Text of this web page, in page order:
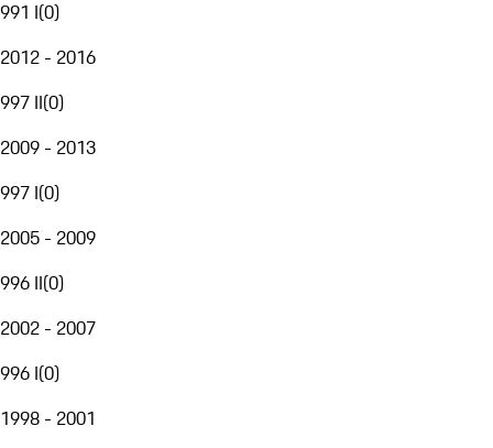
991 I(0)
2012 - 2016
997 II(0)
2009 - 2013
997 I(0)
2005 - 2009
996 II(0)
2002 - 2007
996 I(0)
1998 - 2001